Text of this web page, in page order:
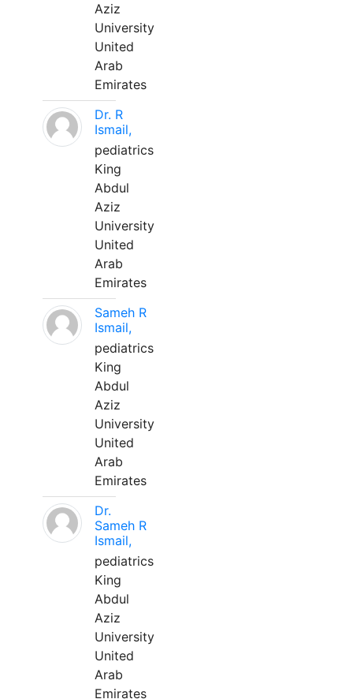
Aziz
University
United
Arab
Emirates
Dr. R
Ismail,
pediatrics
King
Abdul
Aziz
University
United
Arab
Emirates
Sameh R
Ismail,
pediatrics
King
Abdul
Aziz
University
United
Arab
Emirates
Dr.
Sameh R
Ismail,
pediatrics
King
Abdul
Aziz
University
United
Arab
Emirates